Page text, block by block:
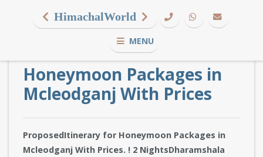
HimachalWorld
MENU
Honeymoon Packages in
Mcleodganj With Prices
ProposedItinerary for Honeymoon Packages in
Mcleodganj With Prices. ! 2 NightsDharamshala